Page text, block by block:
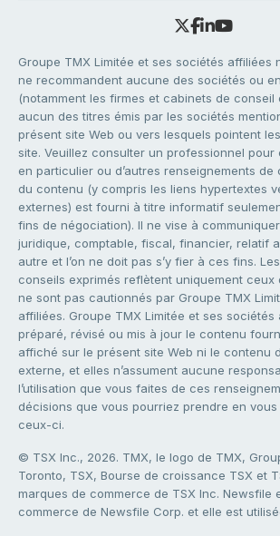
Groupe TMX Limitée et ses sociétés affiliées
ne recommandent aucune des sociétés ou
(notamment les firmes et cabinets de conseil
aucun des titres émis par les sociétés
présent site Web ou vers lesquels pointent
site. Veuillez consulter un professionnel pour
en particulier ou d’autres renseignements de
du contenu (y compris les liens hypertextes
externes) est fourni à titre informatif
fins de négociation). Il ne vise à
juridique, comptable, fiscal, financier, relatif
autre et l’on ne doit pas s’y fier à ces fins.
conseils exprimés reflètent uniquement ceux
ne sont pas cautionnés par Groupe TMX
affiliées. Groupe TMX Limitée et ses sociétés
préparé, révisé ou mis à jour le contenu
affiché sur le présent site Web ni le contenu
externe, et elles n’assument aucune
l’utilisation que vous faites de ces
décisions que vous pourriez prendre en
ceux-ci.
© TSX Inc., 2026. TMX, le logo de TMX,
Toronto, TSX, Bourse de croissance TSX et
marques de commerce de TSX Inc. Newsfile
commerce de Newsfile Corp. et elle est